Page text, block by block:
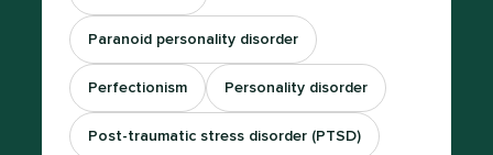
Paranoid personality disorder
Perfectionism Personality disorder
Post-traumatic stress disorder (PTSD)